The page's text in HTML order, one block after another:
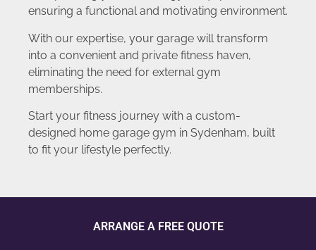
ensuring a functional and motivating environment.
With our expertise, your garage will transform
into a convenient and private fitness haven,
eliminating the need for external gym
memberships.
Start your fitness journey with a custom-
designed home garage gym in Sydenham, built
to fit your lifestyle perfectly.
ARRANGE A FREE QUOTE